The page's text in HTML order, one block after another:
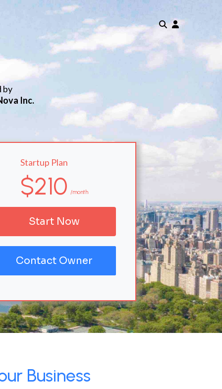
by
Inc.
Startup Plan
$210 /month
Start Now
Contact Owner
Business